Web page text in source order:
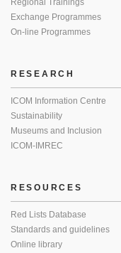
Regional Trainings
Exchange Programmes
On-line Programmes
RESEARCH
ICOM Information Centre
Sustainability
Museums and Inclusion
ICOM-IMREC
RESOURCES
Red Lists Database
Standards and guidelines
Online library